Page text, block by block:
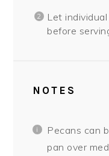
Let
before
NOTES
Pecans can
pan over